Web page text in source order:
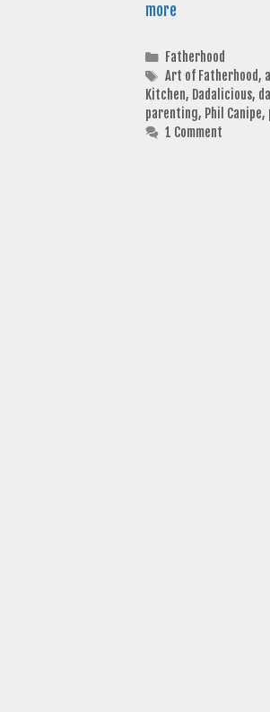
more
Categories
Fatherhood
Tags
Art of Fatherhood,
Kitchen, Dadalicious,
parenting, Phil Canipe,
1 Comment